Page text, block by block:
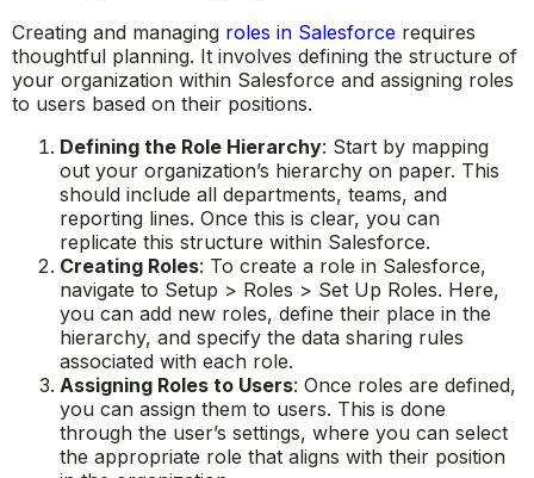
Creating and managing roles in Salesforce requires
thoughtful planning. It involves defining the structure of
your organization within Salesforce and assigning roles
to users based on their positions.
Defining the Role Hierarchy: Start by mapping
out your organization’s hierarchy on paper. This
should include all departments, teams, and
reporting lines. Once this is clear, you can
replicate this structure within Salesforce.
Creating Roles: To create a role in Salesforce,
navigate to Setup > Roles > Set Up Roles. Here,
you can add new roles, define their place in the
hierarchy, and specify the data sharing rules
associated with each role.
Assigning Roles to Users: Once roles are defined,
you can assign them to users. This is done
through the user’s settings, where you can select
the appropriate role that aligns with their position